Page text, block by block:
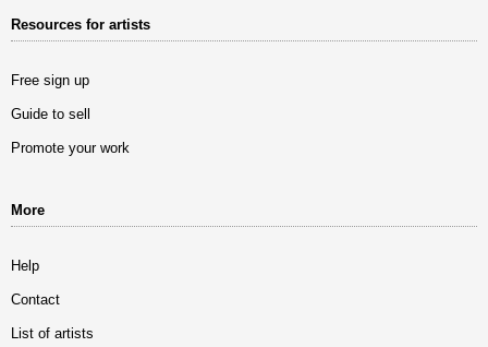
Resources for artists
Free sign up
Guide to sell
Promote your work
More
Help
Contact
List of artists